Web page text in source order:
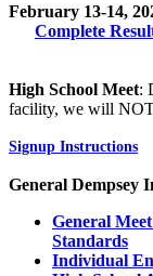
February 13-14,
Complete
High School Meet:
facility, we will NOT
Signup Instructions
General Dempsey
General
Standards
Individual